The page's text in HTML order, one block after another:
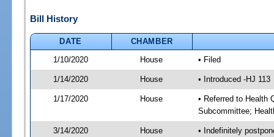
Bill History
DATE
CHAMBER
1/10/2020
House • Filed
1/14/2020 House • Introduced -HJ 113
1/17/2020 House
• Referred to Health
Subcommittee;
3/14/2020 House
• Indefinitely